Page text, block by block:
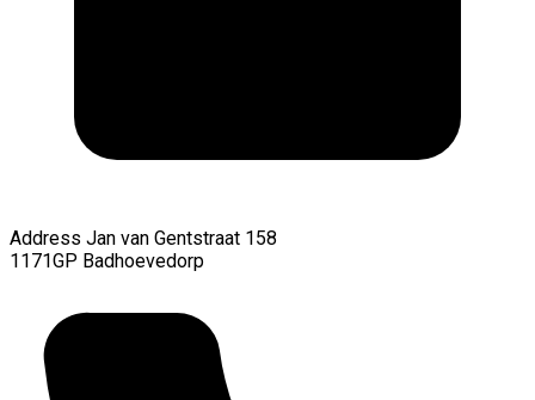
Address Jan van Gentstraat 158
1171GP Badhoevedorp